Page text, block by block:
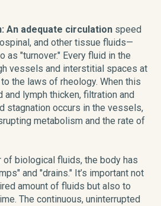
An adequate circulation speed
and other tissue fluids—
as "turnover." Every fluid in the
vessels and interstitial spaces at
the laws of rheology. When this
lymph thicken, filtration and
stagnation occurs in the vessels,
metabolism and the rate of
of biological fluids, the body has
and "drains." It’s important not
amount of fluids but also to
The continuous, uninterrupted